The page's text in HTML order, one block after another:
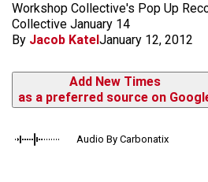
Workshop Collective's Pop Up
Collective January 14
By Jacob KatelJanuary 12, 2012
Add New Times
as a preferred source on
Audio By Carbonatix